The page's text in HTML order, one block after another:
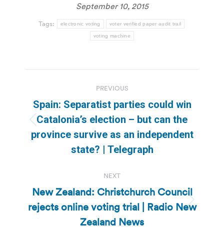
September 10, 2015
Tags: electronic voting voter verified paper audit trail
voting machine
navigation
PREVIOUS
Previous
post:
Spain: Separatist parties could win
Catalonia’s election – but can the
province survive as an independent
state? | Telegraph
NEXT
Next
post:
New Zealand: Christchurch Council
rejects online voting trial | Radio New
Zealand News